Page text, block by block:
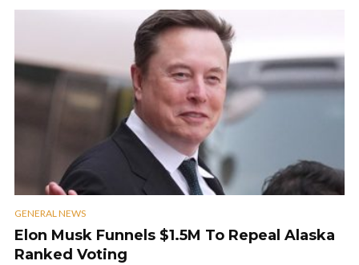
GENERAL NEWS
Elon Musk Funnels $1.5M To Repeal Alaska
Ranked Voting